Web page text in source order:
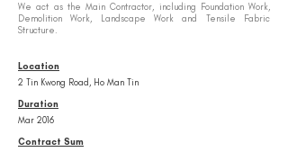
We act as the Main Contractor, including Foundation Work,
Demolition Work, Landscape Work and Tensile Fabric
Structure.
2 Tin Kwong Road, Ho Man Tin
Location
Mar 2016
Duration
Contract Sum